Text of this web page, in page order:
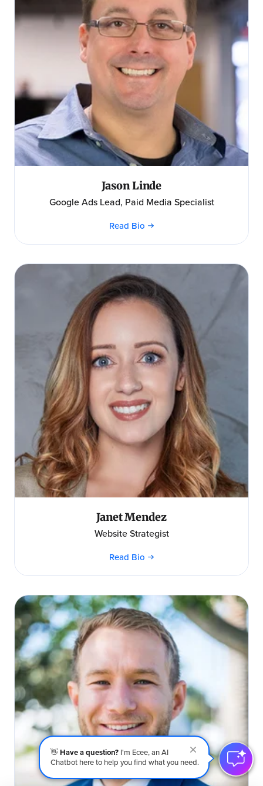
👋Have a question? I'm Ecee, an AI
Chatbot here to help you find what you need.
Jason Linde
Google Ads Lead, Paid Media Specialist
Read Bio
Janet Mendez
Website Strategist
Read Bio